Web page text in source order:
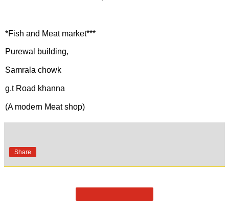
*Fish and Meat market***
Purewal building,
Samrala chowk
g.t Road khanna
(A modern Meat shop)
Share